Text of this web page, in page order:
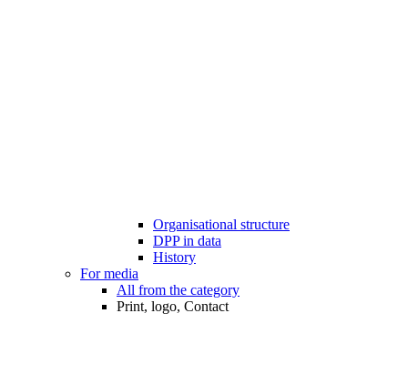
Organisational structure
DPP in data
History
For media
All from the category
Print, logo, Contact